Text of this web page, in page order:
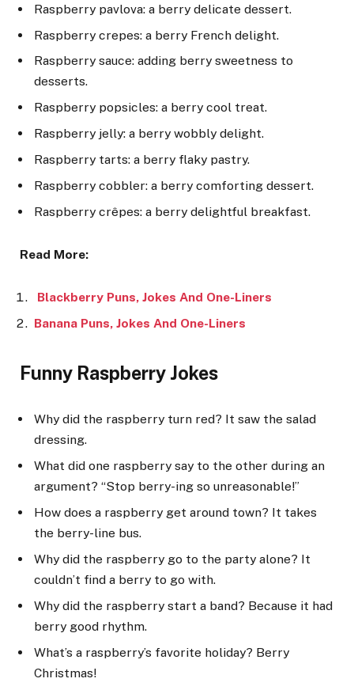
Raspberry pavlova: a berry delicate dessert.
Raspberry crepes: a berry French delight.
Raspberry sauce: adding berry sweetness to
desserts.
Raspberry popsicles: a berry cool treat.
Raspberry jelly: a berry wobbly delight.
Raspberry tarts: a berry flaky pastry.
Raspberry cobbler: a berry comforting dessert.
Raspberry crêpes: a berry delightful breakfast.
Read More:
Blackberry Puns, Jokes And One-Liners
Banana Puns, Jokes And One-Liners
Funny Raspberry Jokes
Why did the raspberry turn red? It saw the salad
dressing.
What did one raspberry say to the other during an
argument? “Stop berry-ing so unreasonable!”
How does a raspberry get around town? It takes
the berry-line bus.
Why did the raspberry go to the party alone? It
couldn’t find a berry to go with.
Why did the raspberry start a band? Because it had
berry good rhythm.
What’s a raspberry’s favorite holiday? Berry
Christmas!